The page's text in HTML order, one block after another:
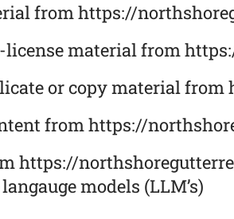
from https://
license material from
or copy material
from https://
https://
models (LLM’s)